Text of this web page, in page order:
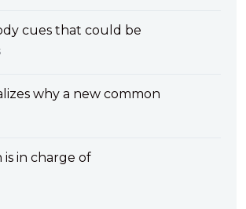
cues that could be
why a new common
is in charge of